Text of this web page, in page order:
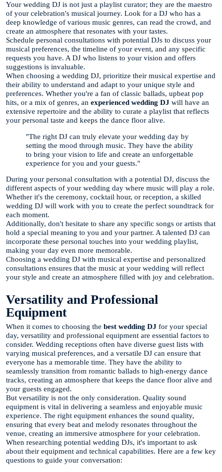
Your wedding DJ is not just a playlist curator; they are the maestro
of your celebration's musical journey. Look for a DJ who has a
deep knowledge of various music genres, can read the crowd, and
create an atmosphere that resonates with your tastes.
Schedule personal consultations with potential DJs to discuss your
musical preferences, the timeline of your event, and any specific
requests you have. A DJ who listens to your vision and offers
suggestions is invaluable.
When choosing a wedding DJ, prioritize their musical expertise and
their ability to understand and adapt to your unique style and
preferences. Whether you're a fan of classic ballads, upbeat pop
hits, or a mix of genres, an experienced wedding DJ will have an
extensive repertoire and the ability to curate a playlist that reflects
your personal taste and keeps the dance floor alive.
"The right DJ can truly elevate your wedding day by
setting the mood through music. They have the ability
to bring your vision to life and create an unforgettable
experience for you and your guests."
During your personal consultation with a potential DJ, discuss the
different aspects of your wedding day where music will play a role.
Whether it's the ceremony, cocktail hour, or reception, a skilled
wedding DJ will work with you to create the perfect soundtrack for
each moment.
Additionally, don't hesitate to share any specific songs or artists that
hold a special meaning to you and your partner. A talented DJ can
incorporate these personal touches into your wedding playlist,
making your day even more memorable.
Choosing a wedding DJ with musical expertise and personalized
consultations ensures that the music at your wedding will reflect
your style and create an atmosphere filled with joy and celebration.
Versatility and Professional
Equipment
When it comes to choosing the best wedding DJ for your special
day, versatility and professional equipment are essential factors to
consider. Wedding receptions often have diverse guest lists with
varying musical preferences, and a versatile DJ can ensure that
everyone has a memorable time. They have the ability to
seamlessly transition from romantic ballads to high-energy dance
tracks, creating an atmosphere that keeps the dance floor alive and
your guests engaged.
But versatility is not the only consideration. Quality sound
equipment is vital in delivering a seamless and enjoyable music
experience. The right equipment enhances the sound quality,
ensuring that every beat and melody resonates throughout the
venue, creating an immersive atmosphere for your celebration.
When researching potential wedding DJs, it's important to ask
about their equipment and technical capabilities. Here are a few key
questions to guide your conversation: